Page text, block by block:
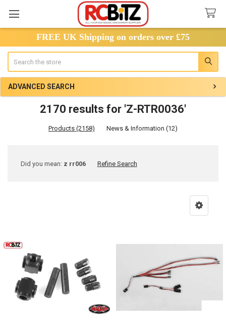
FREE UK Shipping on orders over £75
ADVANCED SEARCH
2170 results for 'Z-RTR0036'
Products (2158) News & Information (12)
Refine
Did you mean: z rr006 Refine Search
NEW
results